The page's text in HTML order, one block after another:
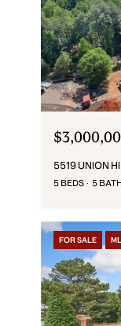
5519 UNION
5 BEDS 5
FOR SALE